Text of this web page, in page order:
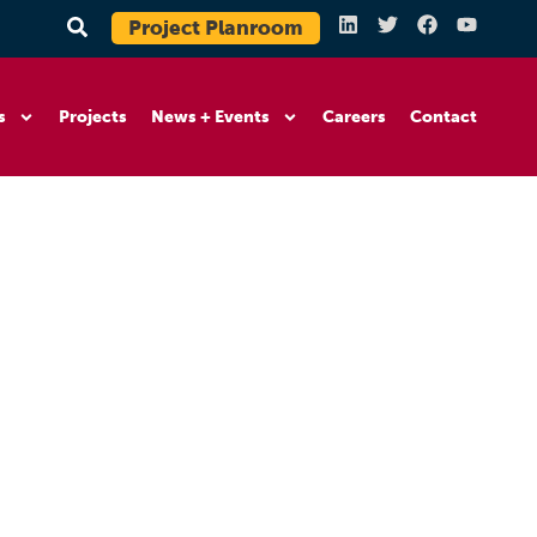
Project Planroom
Projects News + Events Careers Contact